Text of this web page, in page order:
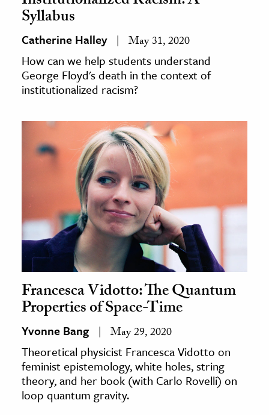
Syllabus
Catherine Halley May 31, 2020
How can we help students understand
George Floyd's death in the context of
institutionalized racism?
Francesca Vidotto: The Quantum
Properties of Space-Time
Yvonne Bang May 29, 2020
Theoretical physicist Francesca Vidotto on
feminist epistemology, white holes, string
theory, and her book (with Carlo Rovelli) on
loop quantum gravity.